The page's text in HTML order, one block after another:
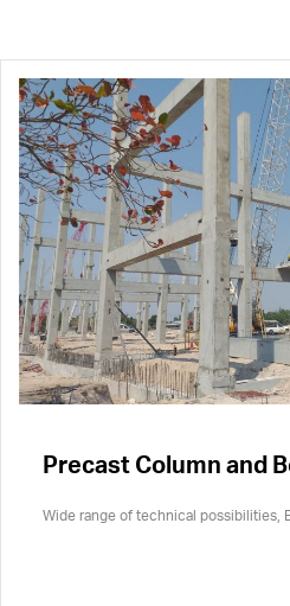
Precast Column and
Wide range of technical possibilities,